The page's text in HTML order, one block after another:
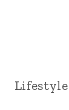
Lifestyle